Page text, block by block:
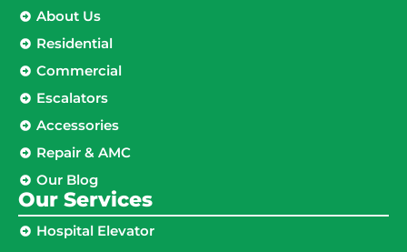
About Us
Residential
Commercial
Escalators
Accessories
Repair & AMC
Our Blog
Our Services
Hospital Elevator